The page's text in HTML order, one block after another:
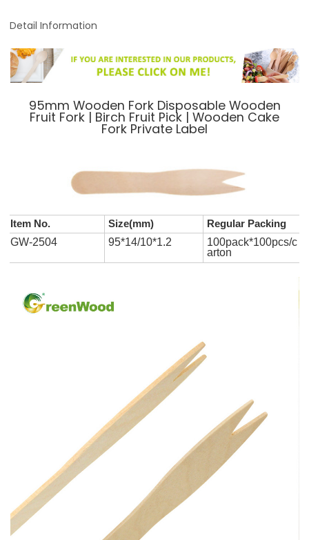
Detail Information
95mm Wooden Fork Disposable Wooden
Fruit Fork | Birch Fruit Pick | Wooden Cake
Fork Private Label
Item No. Size(mm) Regular Packing
GW-2504 95*14/10*1.2
100pack*100pcs/c
arton